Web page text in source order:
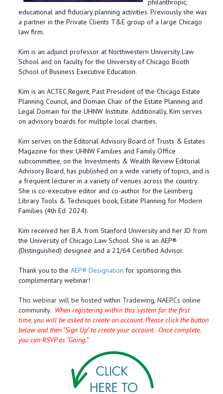
philanthropic,
educational and fiduciary planning activities. Previously she was
a partner in the Private Clients T&E group of a large Chicago
law firm.
Kim is an adjunct professor at Northwestern University Law
School and on faculty for the University of Chicago Booth
School of Business Executive Education.
Kim is an ACTEC Regent, Past President of the Chicago Estate
Planning Council, and Domain Chair of the Estate Planning and
Legal Domain for the UHNW Institute. Additionally, Kim serves
on advisory boards for multiple local charities.
Kim serves on the Editorial Advisory Board of Trusts & Estates
Magazine for their UHNW Families and Family Office
subcommittee, on the Investments & Wealth Review Editorial
Advisory Board, has published on a wide variety of topics, and is
a frequent lecturer in a variety of venues across the country.
She is co-executive editor and co-author for the Leimberg
Library Tools & Techniques book, Estate Planning for Modern
Families (4th Ed. 2024).
Kim received her B.A. from Stanford University and her JD from
the University of Chicago Law School. She is an AEP®
(Distinguished) designee and a 21/64 Certified Advisor.
Thank you to the AEP® Designation for sponsoring this
complimentary webinar!
This webinar will be hosted within Tradewing, NAEPCs online
community. When registering within this system for the first
time, you will be asked to create an account. Please click the button
below and then "Sign Up" to create your account. Once complete,
you can RSVP as “Going.”